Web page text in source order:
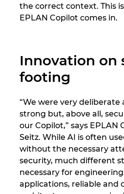
the correct context. This
EPLAN Copilot comes in.
Innovation on
footing
“We were very
strong but, above all,
our Copilot,” says EPLAN
Seitz. While AI is often
without the necessary
security, much different
necessary for
applications, reliable and
Netherlands
Norway
Philippines
Poland
Portugal
Romania